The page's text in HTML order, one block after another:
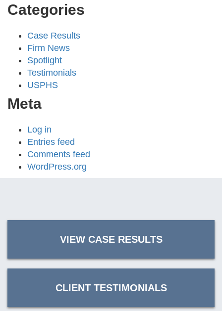
Categories
Case Results
Firm News
Spotlight
Testimonials
USPHS
Meta
Log in
Entries feed
Comments feed
WordPress.org
VIEW CASE RESULTS
CLIENT TESTIMONIALS